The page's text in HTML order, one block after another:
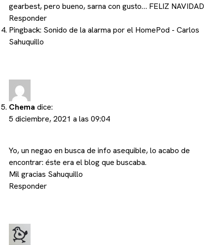
gearbest, pero bueno, sarna con gusto… FELIZ NAVIDAD
Responder
Pingback: Sonido de la alarma por el HomePod - Carlos
Sahuquillo
Chema dice:
5 diciembre, 2021 a las 09:04
Yo, un negao en busca de info asequible, lo acabo de
encontrar: éste era el blog que buscaba.
Mil gracias Sahuquillo
Responder